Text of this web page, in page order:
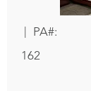
| PA#:
162